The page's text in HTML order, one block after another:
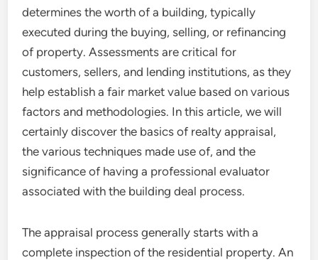
determines the worth of a building, typically
executed during the buying, selling, or refinancing
of property. Assessments are critical for
customers, sellers, and lending institutions, as they
help establish a fair market value based on various
factors and methodologies. In this article, we will
certainly discover the basics of realty appraisal,
the various techniques made use of, and the
significance of having a professional evaluator
associated with the building deal process.
The appraisal process generally starts with a
complete inspection of the residential property. An